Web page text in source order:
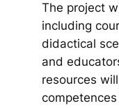
The project
including
didactical
and
resources